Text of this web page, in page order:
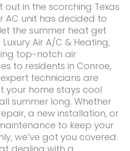
out in the scorching Texas
AC unit has decided to
the summer heat get
Air A/C & Heating,
top-notch air
to residents in Conroe,
expert technicians are
your home stays cool
summer long. Whether
a new installation, or
to keep your
we’ve got you covered.